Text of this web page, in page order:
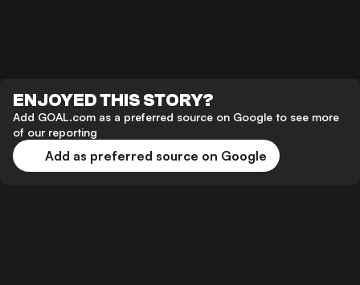
ENJOYED THIS STORY?
Add GOAL.com as a preferred source on Google to see more
of our reporting
Add as preferred source on Google